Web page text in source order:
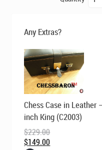
Ashia
Any Extras?
Chess Case in Leather
inch King (C2003)
$229.00
Original
price
was:
$229.00.
$149.00
Current
price
is:
$149.00.